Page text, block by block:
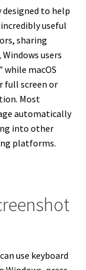
to help
useful
sharing
users
while macOS
full screen or
Most
automatically
into other
platforms.
use keyboard